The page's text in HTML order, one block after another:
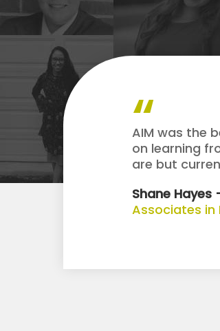
AIM was the
on learning
are but
Shane Hayes
Associates in